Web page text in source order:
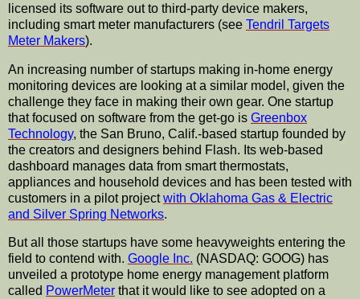
licensed its software out to third-party device makers,
including smart meter manufacturers (see Tendril Targets
Meter Makers).
An increasing number ofstartups making in-home energy
monitoring devices are looking at a similar model, given the
challenge they face in making their own gear. One startup
that focused on software from the get-go is Greenbox
Technology, the San Bruno, Calif.-based startup founded by
the creators and designers behind Flash. Its web-based
dashboard manages data from smart thermostats,
appliances and household devices and has been tested with
customers in a pilot project with Oklahoma Gas & Electric
and Silver Spring Networks.
But all those startups have some heavyweights entering the
field to contend with. Google Inc. (NASDAQ: GOOG) has
unveiled a prototype home energy management platform
called PowerMeter that it would like to see adopted on a